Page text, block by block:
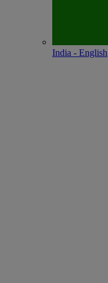
India - English